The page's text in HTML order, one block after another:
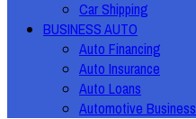
Car Shipping
BUSINESS AUTO
Auto Financing
Auto Insurance
Auto Loans
Automotive Business